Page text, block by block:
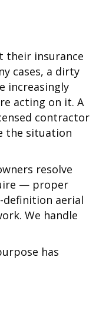
their insurance
cases, a dirty
increasingly
acting on it. A
contractor
the situation
resolve
— proper
definition aerial
We handle
has